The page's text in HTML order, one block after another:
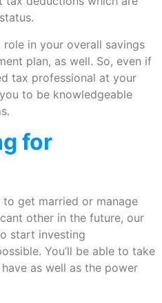
in your overall savings
plan, as well. So, even if
tax professional at your
to be knowledgeable
for
get married or manage
other in the future, our
start investing
You’ll be able to take
as well as the power